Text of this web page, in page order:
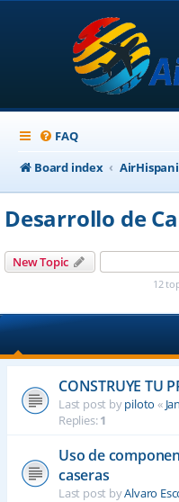
FAQ
Board index
Desarrollo de
New Topic
12
CONSTRUYE TU
Last post bypiloto «
Replies:1
Uso de
caseras
Last post byAlvaro